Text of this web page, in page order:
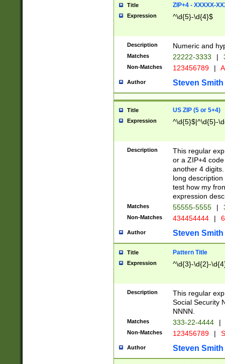
Title ZIP+4 - XXXXX-
Expression ^\d{5}-\d{4}$
Description Numeric and
Matches 22222-3333 |
Non-Matches 123456789 |
Author Steven Smith
Title US ZIP (5 or 5+4)
Expression ^\d{5}$|^\d{5}-
Description
This regular
or a ZIP+4
another 4
long
test how my
expression
Matches 55555-5555 |
Non-Matches 434454444 |
Author Steven Smith
Title Pattern Title
Expression ^\d{3}-\d{2}-
Description
This regular
Social Security
NNNN.
Matches 333-22-4444 |
Non-Matches 123456789 |
Author Steven Smith